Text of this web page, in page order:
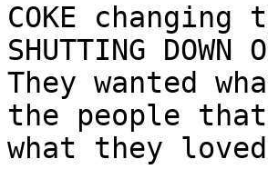
COKE changing
SHUTTING DOWN
They wanted
the people that
what they